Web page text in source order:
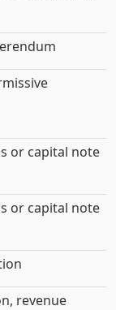
or capital note
or capital note
revenue